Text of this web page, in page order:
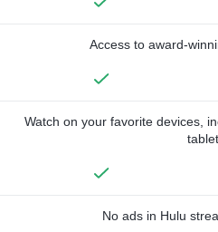
Access to award-
Watch on your favorite devices,
tablet
No ads in Hulu